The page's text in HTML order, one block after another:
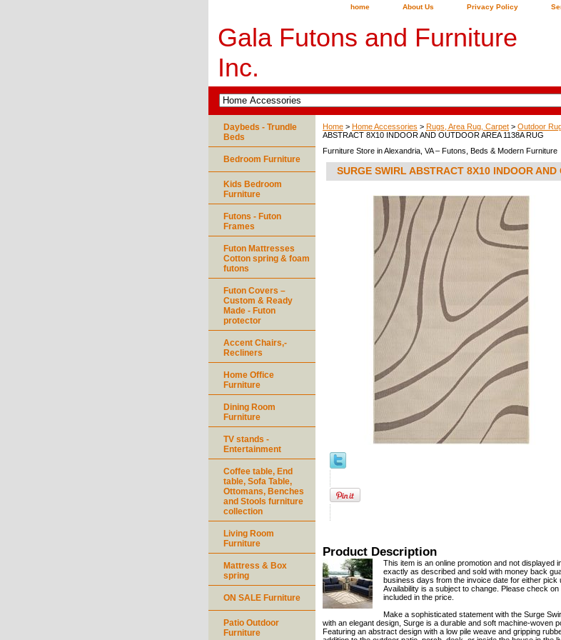
home About Us Privacy Policy
Gala Futons and Furniture
Inc.
Home > Home Accessories > Rugs, Area Rug, Carpet > Outdoor
ABSTRACT 8X10 INDOOR AND OUTDOOR AREA 1138A RUG
Furniture Store in Alexandria, VA – Futons, Beds & Modern Furniture
SURGE SWIRL ABSTRACT 8X10 INDOOR AND
Product Description
This item is an online promotion and not displayed
exactly as described and sold with money back
business days from the invoice date for either
Availability is a subject to change. Please check
included in the price.
Make a sophisticated statement with the Surge
with an elegant design, Surge is a durable and soft machine-woven
Featuring an abstract design with a low pile weave and gripping
Daybeds - Trundle
Beds
Bedroom Furniture
Kids Bedroom
Furniture
Futons - Futon
Frames
Futon Mattresses
Cotton spring & foam
futons
Futon Covers –
Custom & Ready
Made - Futon
protector
Accent Chairs,-
Recliners
Home Office
Furniture
Dining Room
Furniture
TV stands -
Entertainment
Coffee table, End
table, Sofa Table,
Ottomans, Benches
and Stools furniture
collection
Living Room
Furniture
Mattress & Box
spring
ON SALE Furniture
Patio Outdoor
Furniture